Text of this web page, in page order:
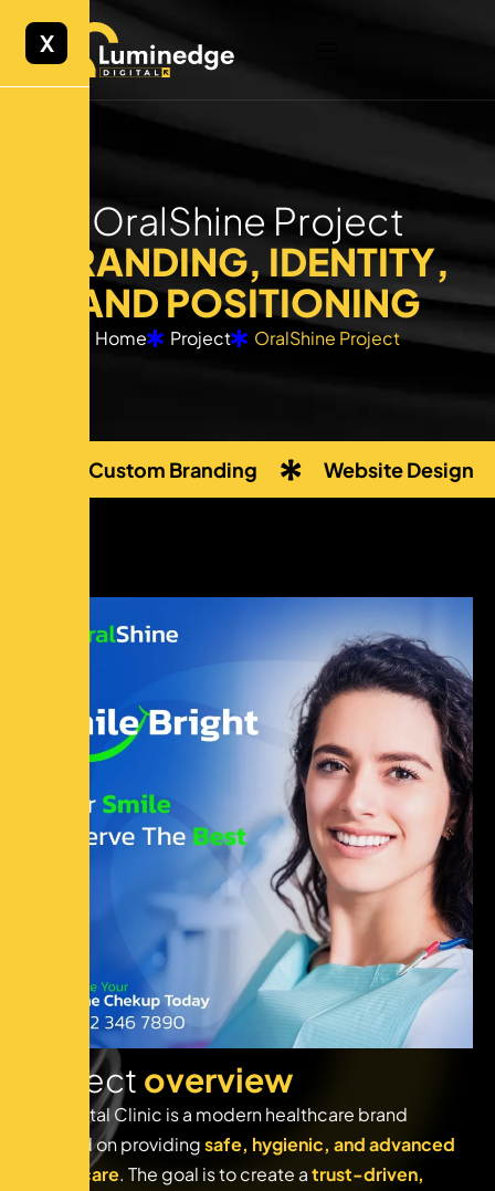
X
OralShine Project
RANDING, IDENTITY,
ANDPOSITIONING
Home Project OralShine Project
Custom Branding Website Design
ect overview
The Dental Clinic is a modern healthcare brand
focused on providingsafe, hygienic, and advanced
dental care. The goal is to create atrust-driven,